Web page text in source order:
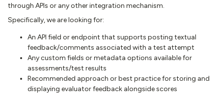
through APIs or any other integration mechanism.
Specifically, we are looking for:
An API field or endpoint that supports posting textual
feedback/comments associated with a test attempt
Any custom fields or metadata options available for
assessments/test results
Recommended approach or best practice for storing and
displaying evaluator feedback alongside scores